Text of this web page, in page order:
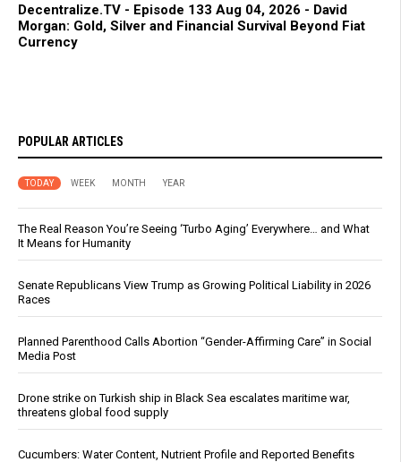
Decentralize.TV - Episode 133 Aug 04, 2026 - David
Morgan: Gold, Silver and Financial Survival Beyond Fiat
Currency
POPULAR ARTICLES
TODAY WEEK MONTH YEAR
The Real Reason You’re Seeing ‘Turbo Aging’ Everywhere… and What
It Means for Humanity
Senate Republicans View Trump as Growing Political Liability in 2026
Races
Planned Parenthood Calls Abortion “Gender-Affirming Care” in Social
Media Post
Drone strike on Turkish ship in Black Sea escalates maritime war,
threatens global food supply
Cucumbers: Water Content, Nutrient Profile and Reported Benefits